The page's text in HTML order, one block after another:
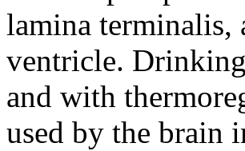
lamina
ventricle.
and with
used by the brain